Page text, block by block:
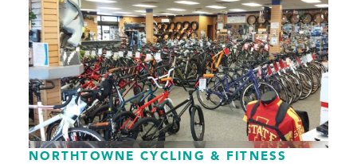
NORTHTOWNE CYCLING & FITNESS